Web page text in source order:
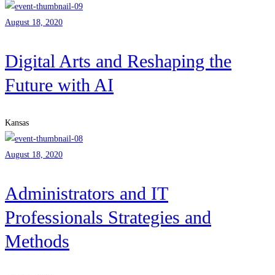
August 18, 2020
Digital Arts and Reshaping the
Future with AI
Kansas
August 18, 2020
Administrators and IT
Professionals Strategies and
Methods